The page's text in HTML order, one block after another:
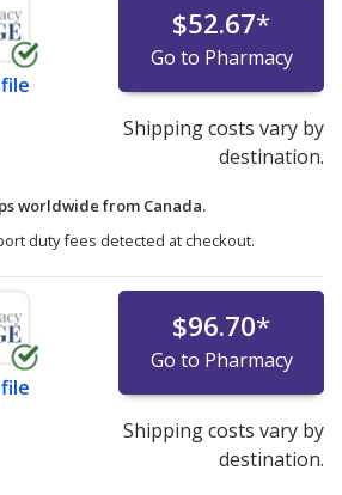
$52.67*
Go to Pharmacy
Shipping costs vary by
destination.
worldwide from Canada.
duty fees detected at checkout.
$96.70*
Go to Pharmacy
Shipping costs vary by
destination.